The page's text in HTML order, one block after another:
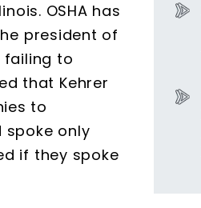
OSHA has
president of
failing to
that Kehrer
to
spoke only
if they spoke